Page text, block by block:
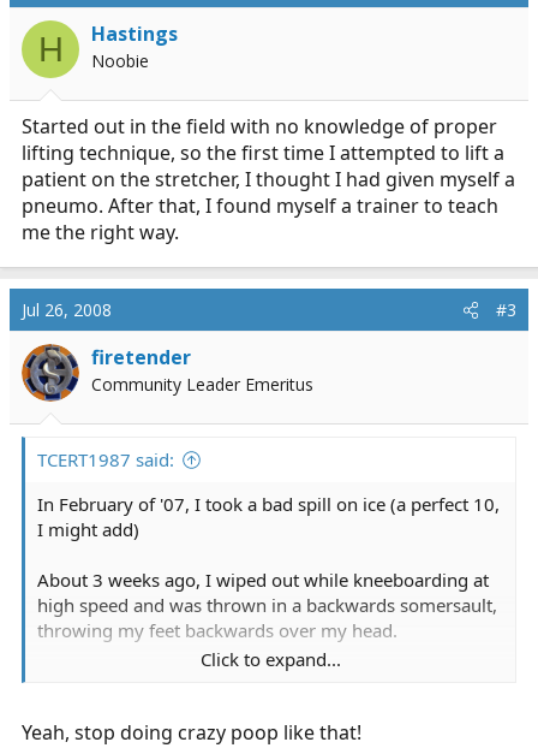
H Hastings
Noobie
Started out in the field with no knowledge of proper
lifting technique, so the first time I attempted to lift a
patient on the stretcher, I thought I had given myself a
pneumo. After that, I found myself a trainer to teach
me the right way.
Jul 26, 2008 #3
firetender
Community Leader Emeritus
TCERT1987 said:
In February of '07, I took a bad spill on ice (a perfect 10,
I might add)
About 3 weeks ago, I wiped out while kneeboarding at
high speed and was thrown in a backwards somersault,
throwing my feet backwards over my head.
Click to expand...
Yeah, stop doing crazy poop like that!